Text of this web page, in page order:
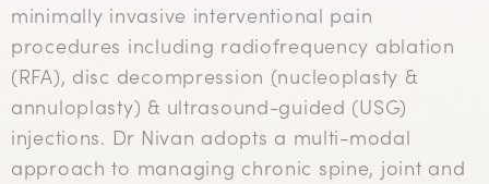
minimally invasive interventional pain
procedures including radiofrequency ablation
(RFA), disc decompression (nucleoplasty &
annuloplasty) & ultrasound-guided (USG)
injections. Dr Nivan adopts a multi-modal
approach to managing chronic spine, joint and